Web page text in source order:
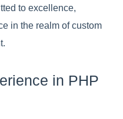
to excellence,
in the realm of custom
in PHP